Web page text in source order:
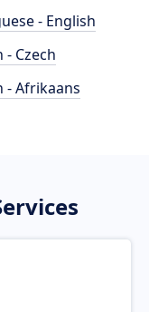
- English
- Czech
- Afrikaans